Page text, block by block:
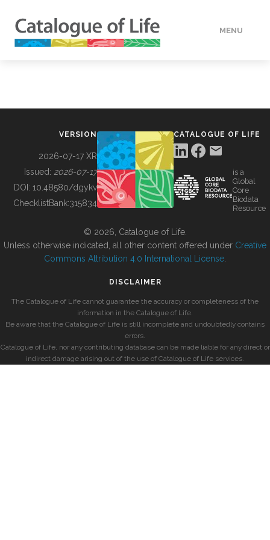
MENU
BUILDING COL
VERSION
2026-07-17 XR
Issued: 2026-07-17
DOI: 10.48580/dgykv
ChecklistBank:315834
CATALOGUE OF LIFE
is a
Global
Core
Biodata
Resource
© 2026, Catalogue of Life.
Unless otherwise indicated, all other content offered under Creative
Commons Attribution 4.0 International License
DISCLAIMER
The Catalogue of Life cannot guarantee the accuracy or completeness of the
information in the Catalogue of Life.
Be aware that the Catalogue of Life is still incomplete and undoubtedly contains
errors.
Catalogue of Life, nor any contributing database can be made liable for any direct or
indirect damage arising out of the use of Catalogue of Life services.